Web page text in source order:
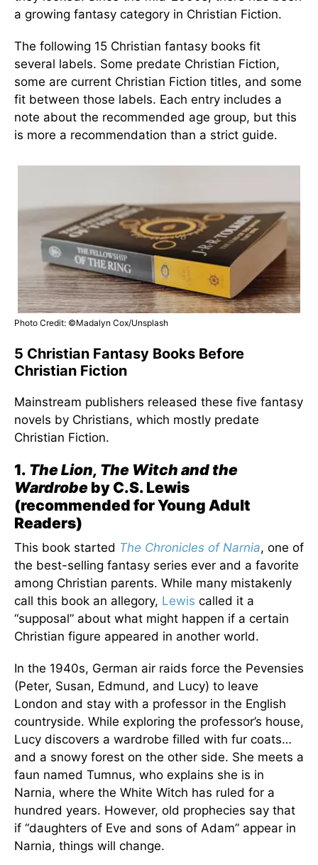
a growing fantasy category in Christian Fiction.
The following 15 Christian fantasy books fit
several labels. Some predate Christian Fiction,
some are current Christian Fiction titles, and some
fit between those labels. Each entry includes a
note about the recommended age group, but this
is more a recommendation than a strict guide.
Photo Credit: ©Madalyn Cox/Unsplash
5 Christian Fantasy Books Before
Christian Fiction
Mainstream publishers released these five fantasy
novels by Christians, which mostly predate
Christian Fiction.
1. The Lion, The Witch and the
Wardrobe by C.S. Lewis
(recommended for Young Adult
Readers)
This book started The Chronicles of Narnia, one of
the best-selling fantasy series ever and a favorite
among Christian parents. While many mistakenly
call this book an allegory, Lewis called it a
“supposal” about what might happen if a certain
Christian figure appeared in another world.
In the 1940s, German air raids force the Pevensies
(Peter, Susan, Edmund, and Lucy) to leave
London and stay with a professor in the English
countryside. While exploring the professor’s house,
Lucy discovers a wardrobe filled with fur coats…
and a snowy forest on the other side. She meets a
faun named Tumnus, who explains she is in
Narnia, where the White Witch has ruled for a
hundred years. However, old prophecies say that
if “daughters of Eve and sons of Adam” appear in
Narnia, things will change.